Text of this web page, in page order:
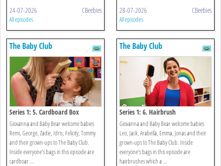
24-07-2026 CBeebies
All episodes
28-07-2026 CBeebies
All episodes
The Baby Club
Series 1: 5. Cardboard Box
Giovanna and Baby Bear welcome babies
Remi, George, Zadie, Idris, Felicity, Tommy
and their grown-ups to The Baby Club.
Inside everyone’s bags in this episode are
cardboar ...
The Baby Club
Series 1: 6. Hairbrush
Giovanna and Baby Bear welcome babies
Leo, Jack, Arabella, Emma, Jonas and their
grown-ups to The Baby Club. Inside
everyone’s bags in this episode are
hairbrushes which a ...